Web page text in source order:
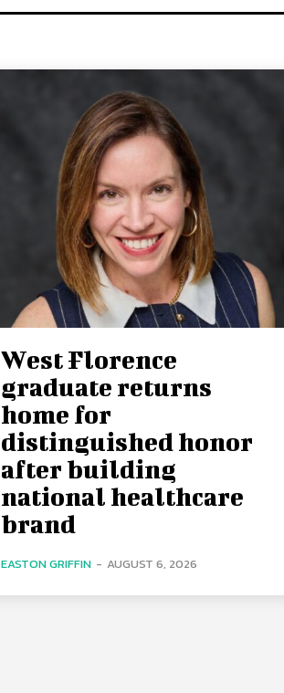
West Florence
graduate returns
home for
distinguished honor
after building
national healthcare
brand
EASTON GRIFFIN - AUGUST 6, 2026